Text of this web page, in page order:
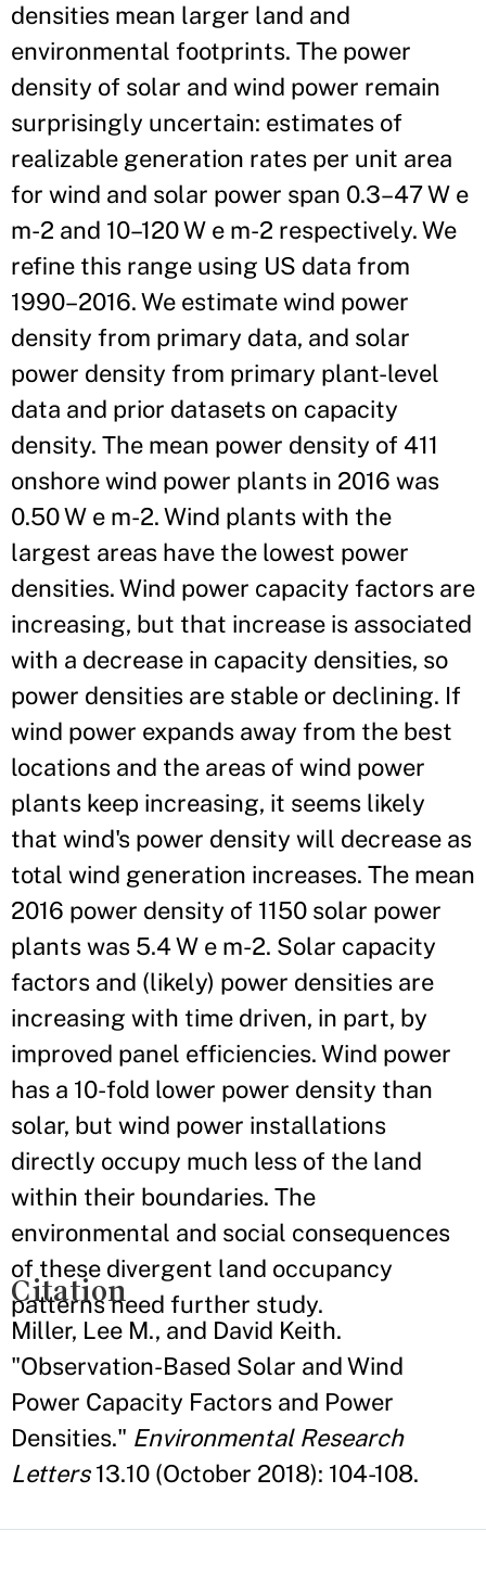
densities mean larger land and
environmental footprints. The power
density of solar and wind power remain
surprisingly uncertain: estimates of
realizable generation rates per unit area
for wind and solar power span 0.3–47 W e
m-2 and 10–120 W e m-2 respectively. We
refine this range using US data from
1990–2016. We estimate wind power
density from primary data, and solar
power density from primary plant-level
data and prior datasets on capacity
density. The mean power density of 411
onshore wind power plants in 2016 was
0.50 W e m-2. Wind plants with the
largest areas have the lowest power
densities. Wind power capacity factors are
increasing, but that increase is associated
with a decrease in capacity densities, so
power densities are stable or declining. If
wind power expands away from the best
locations and the areas of wind power
plants keep increasing, it seems likely
that wind's power density will decrease as
total wind generation increases. The mean
2016 power density of 1150 solar power
plants was 5.4 W e m-2. Solar capacity
factors and (likely) power densities are
increasing with time driven, in part, by
improved panel efficiencies. Wind power
has a 10-fold lower power density than
solar, but wind power installations
directly occupy much less of the land
within their boundaries. The
environmental and social consequences
of these divergent land occupancy
patterns need further study.
Citation
Miller, Lee M., and David Keith.
"Observation-Based Solar and Wind
Power Capacity Factors and Power
Densities." Environmental Research
Letters13.10 (October 2018): 104-108.